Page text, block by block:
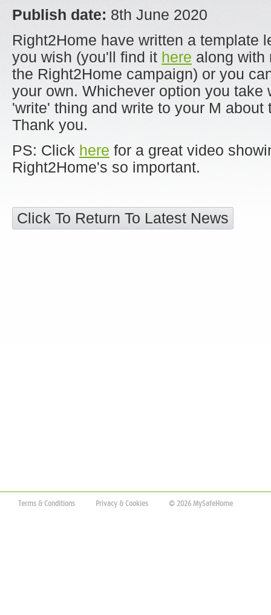
Publish date: 8th June 2020
Right2Home have written a template
you wish (you'll find it here along with
the Right2Home campaign) or you
your own. Whichever option you take
'write' thing and write to your M
Thank you.
PS: Click here for a great video
Right2Home's so important.
Click To Return To Latest News
Terms & Conditions Privacy & Cookies © 2026 MySafeHome